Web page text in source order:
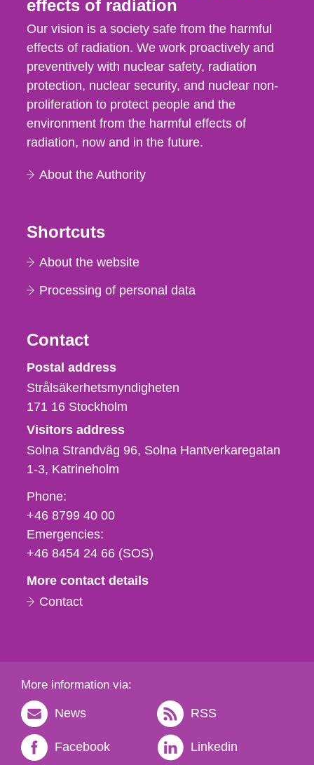
effects of radiation
Our vision is a society safe from the harmful
effects of radiation. We work proactively and
preventively with nuclear safety, radiation
protection, nuclear security, and nuclear non-
proliferation to protect people and the
environment from the harmful effects of
radiation, now and in the future.
About the Authority
Shortcuts
About the website
Processing of personal data
Contact
Strålsäkerhetsmyndigheten
Postal address
Strålsäkerhetsmyndigheten
171 16 Stockholm
Visitors address
Solna Strandväg 96, Solna Hantverkaregatan
1-3 Katrineholm
Phone,
fax
och
e-
Phone:
+46 8799 40 00
Emergencies:
+46 8454 24 66 (SOS)
More contact details
Contact
More information via:
News RSS
Facebook Linkedin